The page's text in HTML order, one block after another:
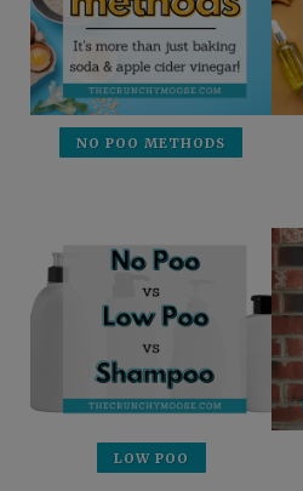
NO POO METHODS
LOW POO